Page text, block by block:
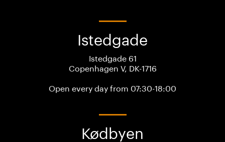
Istedgade
Istedgade 61
Copenhagen V, DK-1716
Open every day from 07:30-18:00
Kødbyen